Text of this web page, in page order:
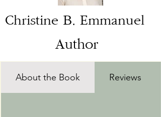
Christine B. Emmanuel
Author
About the Book Reviews